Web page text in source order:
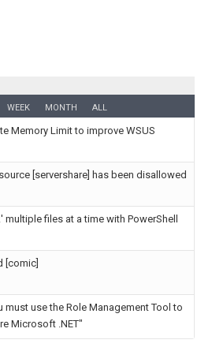
WEEK MONTH ALL
Memory Limit to improve WSUS
[servershare] has been disallowed
files at a time with PowerShell
[comic]
must use the Role Management Tool to
Microsoft .NET"